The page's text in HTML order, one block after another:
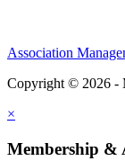
Association
Copyright © 2026 -
×
Membership &